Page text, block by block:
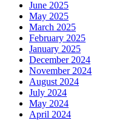
June 2025
May 2025
March 2025
February 2025
January 2025
December 2024
November 2024
August 2024
July 2024
May 2024
April 2024